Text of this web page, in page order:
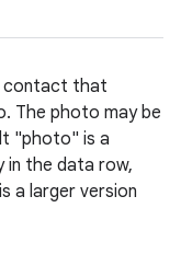
contact that
The photo may be
"photo" is a
in the data row,
a larger version